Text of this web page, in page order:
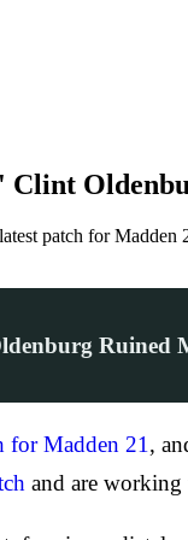
Clint
patch for
Ruined
for Madden 21,
and are